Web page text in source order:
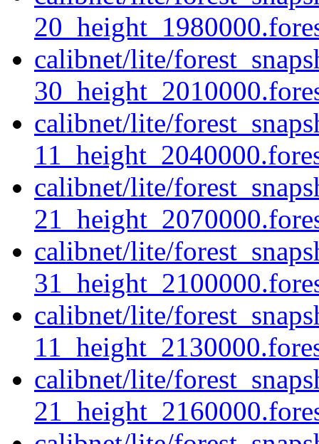
calibnet/lite/
calibnet/lite/
calibnet/lite/
calibnet/lite/
calibnet/lite/
calibnet/lite/